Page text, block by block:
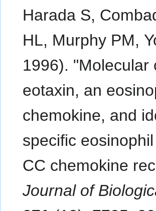
Harada S,
HL, Murphy PM,
1996). "Molecular
eotaxin, an
chemokine, and
specific
CC chemokine
Journal of